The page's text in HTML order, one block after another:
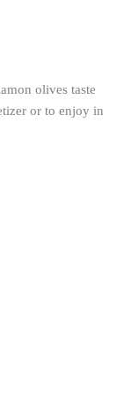
olives taste
or to enjoy in